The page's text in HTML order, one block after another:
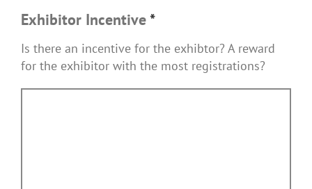
Exhibitor Incentive*
Is there an incentive for the exhibtor? A reward
for the exhibitor with the most registrations?